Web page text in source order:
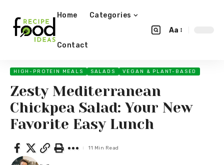
Home Categories
Contact
Aa
HIGH-PROTEIN MEALS SALADS VEGAN & PLANT-BASED
Zesty Mediterranean
Chickpea Salad: Your New
Favorite Easy Lunch
11 Min Read